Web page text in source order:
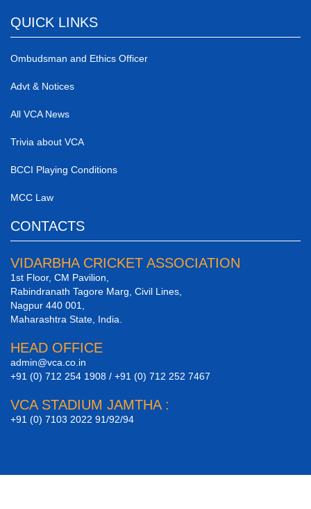
QUICK LINKS
Ombudsman and Ethics Officer
Advt & Notices
All VCA News
Trivia about VCA
BCCI Playing Conditions
MCC Law
CONTACTS
VIDARBHA CRICKET ASSOCIATION
1st Floor, CM Pavilion,
Rabindranath Tagore Marg, Civil Lines,
Nagpur 440 001,
Maharashtra State, India.
HEAD OFFICE
admin@vca.co.in
+91 (0) 712 254 1908 / +91 (0) 712 252 7467
VCA STADIUM JAMTHA :
+91 (0) 7103 2022 91/92/94